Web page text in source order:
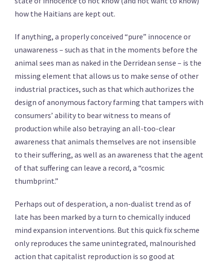
how the Haitians are kept out.
If anything, a properly conceived “pure” innocence or
unawareness – such as that in the moments before the
animal sees man as naked in the Derridean sense – is the
missing element that allows us to make sense of other
industrial practices, such as that which authorizes the
design of anonymous factory farming that tampers with
consumers’ ability to bear witness to means of
production while also betraying an all-too-clear
awareness that animals themselves are not insensible
to their suffering, as well as an awareness that the agent
of that suffering can leave a record, a “cosmic
thumbprint.”
Perhaps out of desperation, a non-dualist trend as of
late has been marked by a turn to chemically induced
mind expansion interventions. But this quick fix scheme
only reproduces the same unintegrated, malnourished
action that capitalist reproduction is so good at